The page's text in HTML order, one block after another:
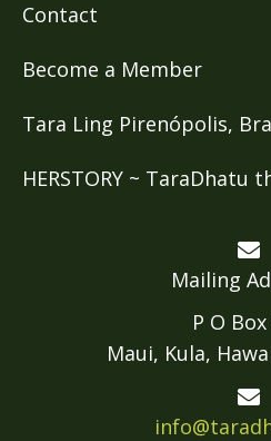
Contact
Become a Member
Tara Ling Pirenópolis,
HERSTORY ~ TaraDhatu
Mailing
P O
Maui, Kula,